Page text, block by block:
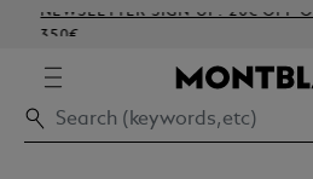
NEWSLETTER SIGN-UP: 20€ OFF
350€